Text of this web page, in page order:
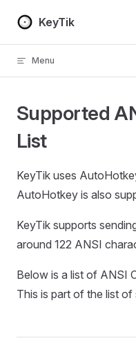
Skip to content
KeyTik
Menu
Supported
List
KeyTik uses
AutoHotkey is also
KeyTik supports
around 122 ANSI
Below is a list of ANSI
This is part of the list